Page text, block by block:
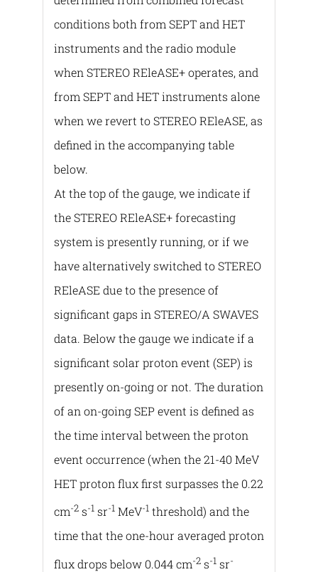
conditions both from SEPT and HET
instruments and the radio module
when STERΕO REleASE+ operates, and
from SEPT and HET instruments alone
when we revert to STEREO REleASE, as
defined in the accompanying table
below.
At the top of the gauge, we indicate if
the STEREO REleASE+ forecasting
system is presently running, or if we
have alternatively switched to STEREO
REleASE due to the presence of
significant gaps in STEREO/A SWAVES
data. Below the gauge we indicate if a
significant solar proton event (SEP) is
presently on-going or not. The duration
of an on-going SEP event is defined as
the time interval between the proton
event occurrence (when the 21-40 MeV
HET proton flux first surpasses the 0.22
cm-2 s-1 sr-1 MeV-1 threshold) and the
time that the one-hour averaged proton
flux drops below 0.044 cm-2 s-1 sr-